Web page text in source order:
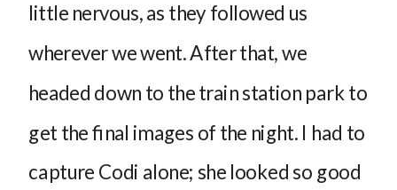
little nervous, as they followed us
wherever we went. After that, we
headed down to the train station park to
get the final images of the night. I had to
capture Codi alone; she looked so good